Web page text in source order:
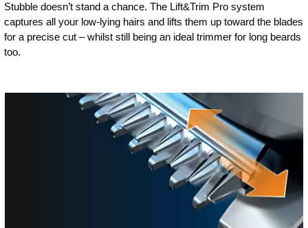
Stubble doesn’t stand a chance. The Lift&Trim Pro system
captures all your low-lying hairs and lifts them up toward the blades
for a precise cut – whilst still being an ideal trimmer for long beards
too.